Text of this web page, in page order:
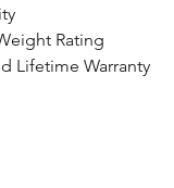
Rating
Lifetime Warranty